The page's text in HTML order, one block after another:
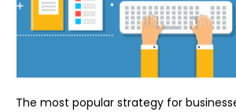
The most popular strategy for